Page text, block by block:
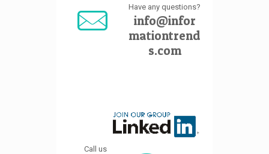
Have any questions?
info@infor
mationtrend
s.com
Call us